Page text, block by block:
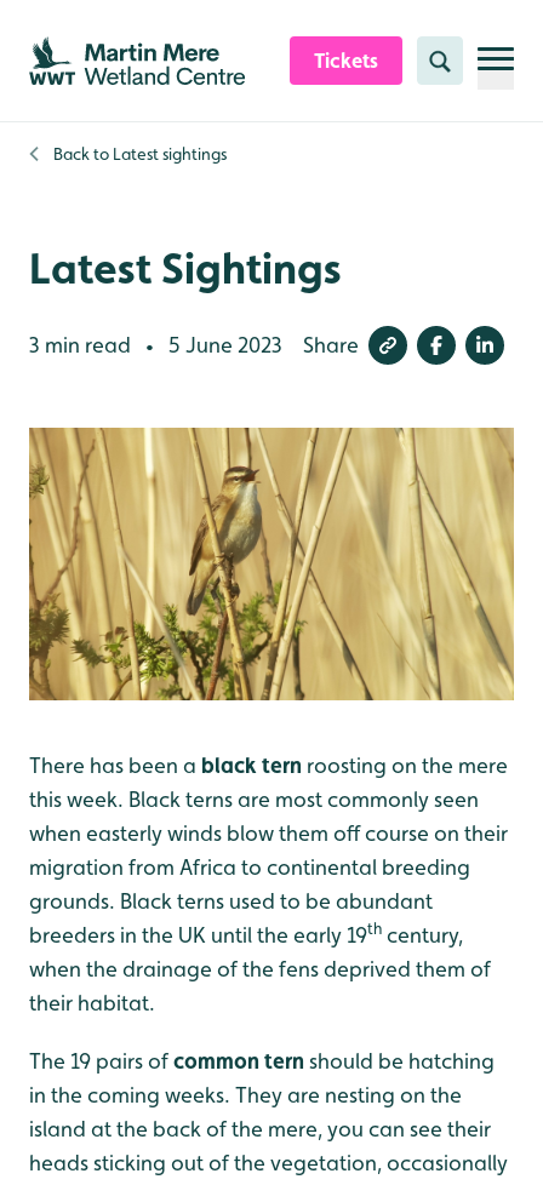
Skip to content header
Skip to main content
Skip to content footer
Tickets Search
Back to Latest sightings
Latest Sightings
3 min read • 5 June 2023 Share
There has been a black tern roosting on the mere
this week. Black terns are most commonly seen
when easterly winds blow them off course on their
migration from Africa to continental breeding
grounds. Black terns used to be abundant
breeders in the UK until the early 19th century,
when the drainage of the fens deprived them of
their habitat.
The 19 pairs ofcommon tern should be hatching
in the coming weeks. They are nesting on the
island at the back of the mere, you can see their
heads sticking out of the vegetation, occasionally